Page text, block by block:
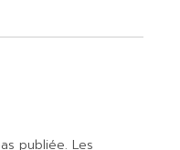
publiée. Les